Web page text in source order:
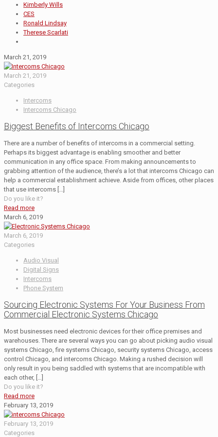
Kimberly Wills
CES
Ronald Lindsay
Therese Scarlati
March 21, 2019
March 21, 2019
Categories
Intercoms
Intercoms Chicago
Biggest Benefits of Intercoms Chicago
There are a number of benefits of intercoms in a commercial setting.
Perhaps its biggest advantage is enabling smoother and better
communication in any office space. From making announcements to
grabbing attention of the audience, there’s a lot that intercoms Chicago can
help a commercial establishment achieve. Aside from offices, other places
that use intercoms
Do you like it?
Read more
March 6, 2019
March 6, 2019
Categories
Audio Visual
Digital Signs
Intercoms
Phone System
Sourcing Electronic Systems For Your Business From
Commercial Electronic Systems Chicago
Most businesses need electronic devices for their office premises and
warehouses. There are several ways you can go about picking audio visual
systems Chicago, fire systems Chicago, security systems Chicago, access
control Chicago, and intercoms Chicago. Making a rushed decision will
only result in you being saddled with systems that are incompatible with
each other,
Do you like it?
Read more
February 13, 2019
February 13, 2019
Categories